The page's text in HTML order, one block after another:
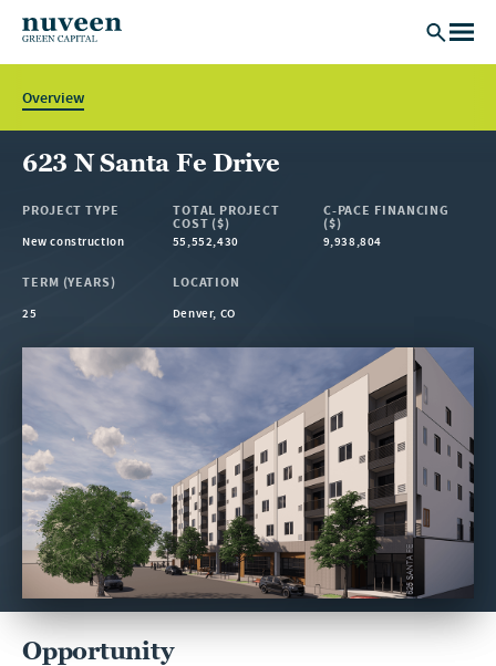
Skip to main content
Overview
PROJECT TYPE
New construction
TOTAL PROJECT
COST ($)
55,552,430
C-PACE FINANCING
($)
9,938,804
TERM (YEARS)
25
LOCATION
Denver, CO
623 N Santa Fe Drive
Opportunity